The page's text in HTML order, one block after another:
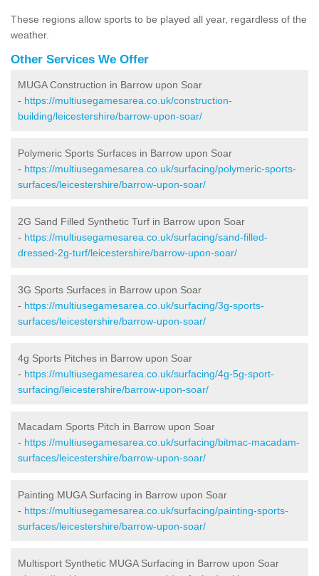
These regions allow sports to be played all year, regardless of the
weather.
Other Services We Offer
MUGA Construction in Barrow upon Soar
- https://multiusegamesarea.co.uk/construction-
building/leicestershire/barrow-upon-soar/
Polymeric Sports Surfaces in Barrow upon Soar
- https://multiusegamesarea.co.uk/surfacing/polymeric-sports-
surfaces/leicestershire/barrow-upon-soar/
2G Sand Filled Synthetic Turf in Barrow upon Soar
- https://multiusegamesarea.co.uk/surfacing/sand-filled-
dressed-2g-turf/leicestershire/barrow-upon-soar/
3G Sports Surfaces in Barrow upon Soar
- https://multiusegamesarea.co.uk/surfacing/3g-sports-
surfaces/leicestershire/barrow-upon-soar/
4g Sports Pitches in Barrow upon Soar
- https://multiusegamesarea.co.uk/surfacing/4g-5g-sport-
surfacing/leicestershire/barrow-upon-soar/
Macadam Sports Pitch in Barrow upon Soar
- https://multiusegamesarea.co.uk/surfacing/bitmac-macadam-
surfaces/leicestershire/barrow-upon-soar/
Painting MUGA Surfacing in Barrow upon Soar
- https://multiusegamesarea.co.uk/surfacing/painting-sports-
surfaces/leicestershire/barrow-upon-soar/
Multisport Synthetic MUGA Surfacing in Barrow upon Soar